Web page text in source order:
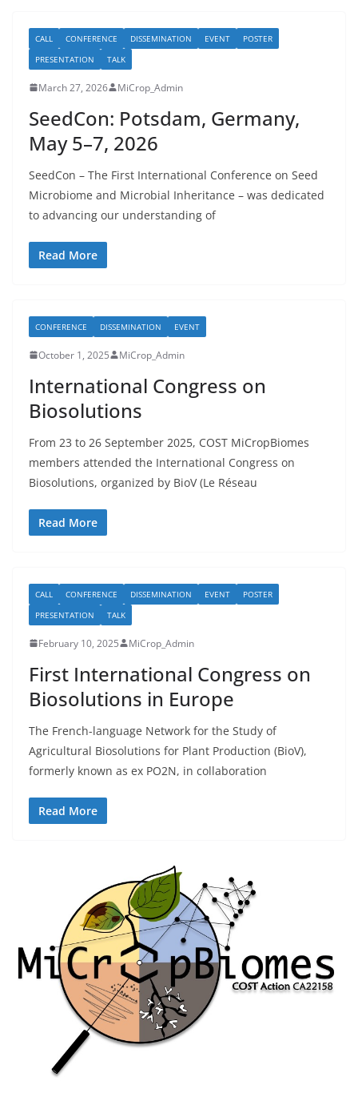
CALL CONFERENCE DISSEMINATION EVENT
POSTER
PRESENTATION
TALK
March 27, 2026 MiCrop_Admin
SeedCon: Potsdam, Germany,
May 5–7, 2026
SeedCon – The First International Conference on Seed
Microbiome and Microbial Inheritance – was dedicated
to advancing our understanding of
Read More
CONFERENCE DISSEMINATION EVENT
October 1, 2025 MiCrop_Admin
International Congress on
Biosolutions
From 23 to 26 September 2025, COST MiCropBiomes
members attended the International Congress on
Biosolutions, organized by BioV (Le Réseau
Read More
CALL CONFERENCE DISSEMINATION EVENT
POSTER
PRESENTATION
TALK
February 10, 2025 MiCrop_Admin
First International Congress on
Biosolutions in Europe
The French-language Network for the Study of
Agricultural Biosolutions for Plant Production (BioV),
formerly known as ex PO2N, in collaboration
Read More